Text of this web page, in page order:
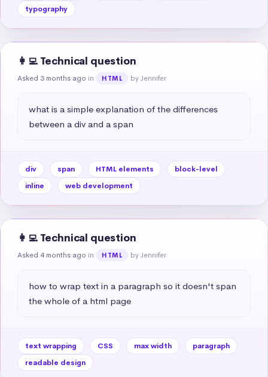
typography
👩‍💻 Technical question
Asked 3 months ago in HTML by Jennifer
what is a simple explanation of the differences
between a div and a span
div span HTML elements
block-level
inline
web development
👩‍💻 Technical question
Asked 4 months ago in HTML by Jennifer
how to wrap text in a paragraph so it doesn't span
the whole of a html page
text wrapping CSS max width
paragraph
readable design